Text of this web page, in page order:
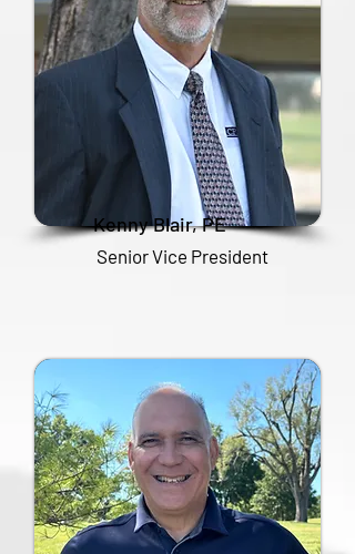
Kenny Blair, PE
Senior Vice President